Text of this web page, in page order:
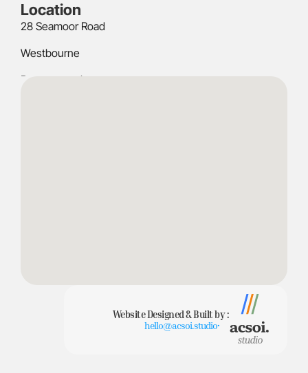
Location
28 Seamoor Road
Westbourne
Bournemouth
Website Designed & Built by :
hello@acsoi.studio•